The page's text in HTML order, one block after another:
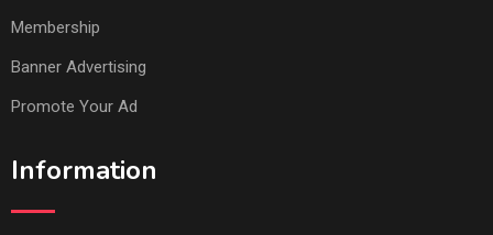
Membership
Banner Advertising
Promote Your Ad
Information